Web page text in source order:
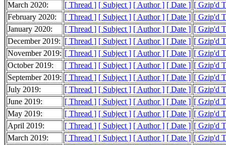
March 2020:
[ Thread ] [ Subject ] [ Author ] [ Date ] [ Gzip'd
February 2020:
[ Thread ] [ Subject ] [ Author ] [ Date ] [ Gzip'd
January 2020:
[ Thread ] [ Subject ] [ Author ] [ Date ] [ Gzip'd
December 2019: [ Thread ] [ Subject ] [ Author ] [ Date ] [ Gzip'd
November 2019: [ Thread ] [ Subject ] [ Author ] [ Date ] [ Gzip'd
October 2019:
[ Thread ] [ Subject ] [ Author ] [ Date ] [ Gzip'd
September 2019: [ Thread ] [ Subject ] [ Author ] [ Date ] [ Gzip'd
July 2019:
[ Thread ] [ Subject ] [ Author ] [ Date ] [ Gzip'd
June 2019:
[ Thread ] [ Subject ] [ Author ] [ Date ] [ Gzip'd
May 2019:
[ Thread ] [ Subject ] [ Author ] [ Date ] [ Gzip'd
April 2019:
[ Thread ] [ Subject ] [ Author ] [ Date ] [ Gzip'd
March 2019:
[ Thread ] [ Subject ] [ Author ] [ Date ] [ Gzip'd